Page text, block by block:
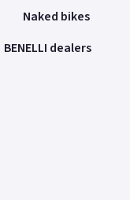
Naked bikes
BENELLI dealers